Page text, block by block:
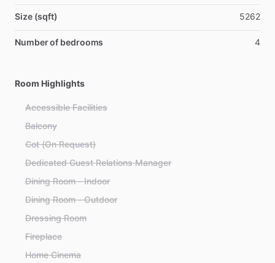
Size (sqft) 5262
Number of bedrooms 4
Room Highlights
Accessible Facilities
Balcony
Cot (On Request)
Dedicated Guest Relations Manager
Dining Room - Indoor
Dining Room - Outdoor
Dressing Room
Fireplace
Home Cinema